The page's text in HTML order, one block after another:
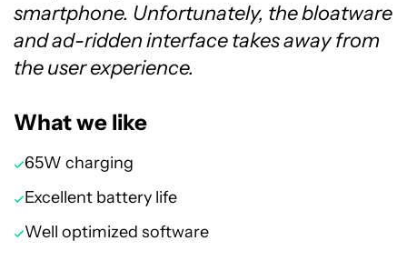
smartphone. Unfortunately, the bloatware
and ad-ridden interface takes away from
the user experience.
What we like
65W charging
Excellent battery life
Well optimized software